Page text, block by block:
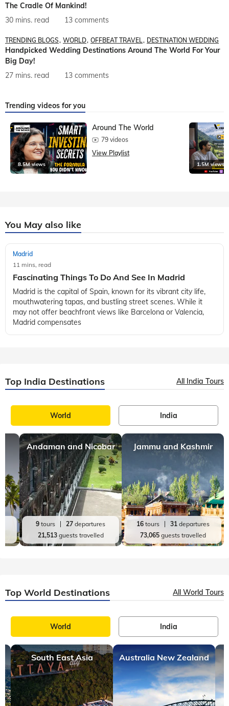
The Cradle Of Mankind!
30 mins. read
13 comments
TRENDING BLOGS WORLD OFFBEAT TRAVEL DESTINATION WEDDING
Handpicked Wedding Destinations Around The World For Your
Big Day!
27 mins. read
13 comments
Trending videos for you
8.5M views
Around The World
79 videos
View Playlist
1.5M views
You May also like
Madrid
11 mins, read
Fascinating Things To Do And See In Madrid
Madrid is the capital of Spain, known for its vibrant city life,
mouthwatering tapas, and bustling street scenes. While it
may not offer beachfront views like Barcelona or Valencia,
Madrid compensates
Top India Destinations All India Tours
World India
Andaman and Nicobar
9 tours 27 departures
21,513guests travelled
Jammu and Kashmir
16tours 31departures
73,065guests travelled
Top World Destinations All World Tours
World India
South East Asia Australia New Zealand